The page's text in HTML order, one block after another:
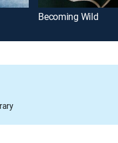
Becoming Wild